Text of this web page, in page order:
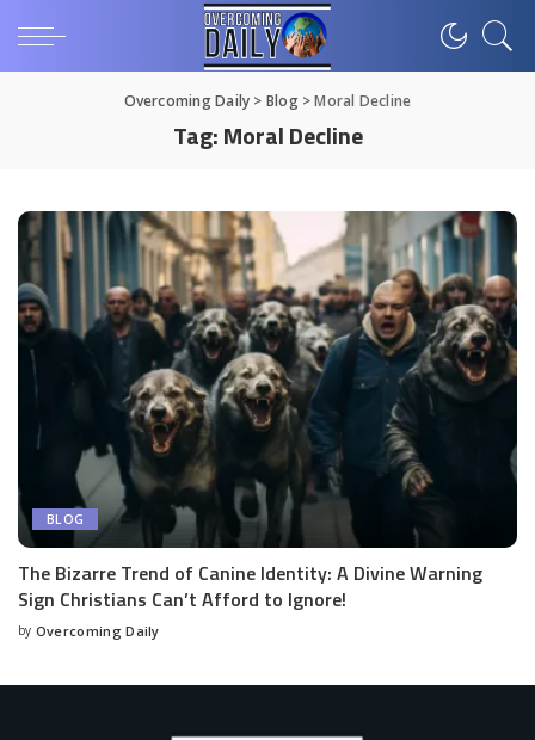
Overcoming Daily > Blog>Moral Decline
Tag:Moral Decline
BLOG
The Bizarre Trend of Canine Identity: A Divine Warning
Sign Christians Can’t Afford to Ignore!
by Overcoming Daily